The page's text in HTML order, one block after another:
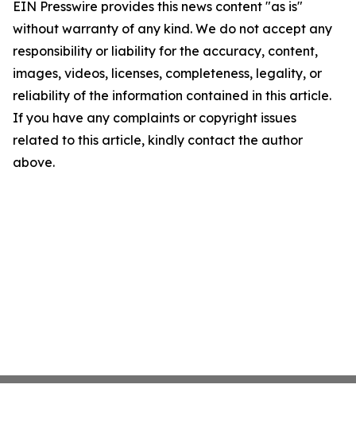
EIN Presswire provides this news content "as is"
without warranty of any kind. We do not accept any
responsibility or liability for the accuracy, content,
images, videos, licenses, completeness, legality, or
reliability of the information contained in this article.
If you have any complaints or copyright issues
related to this article, kindly contact the author
above.